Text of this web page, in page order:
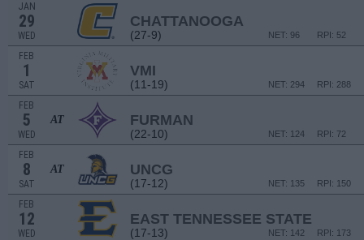
JAN
29
WED
CHATTANOOGA
(27-9) RPI: 52
NET: 96
FEB
1
SAT
VMI
(11-19) RPI: 288
NET: 294
FEB
5
WED
AT FURMAN
(22-10) RPI: 72
NET: 124
FEB
8
SAT
AT UNCG
(17-12) RPI: 150
NET: 135
FEB
12
WED
EAST TENNESSEE STATE
(17-13) RPI: 173
NET: 142